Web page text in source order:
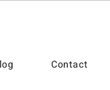
Contact